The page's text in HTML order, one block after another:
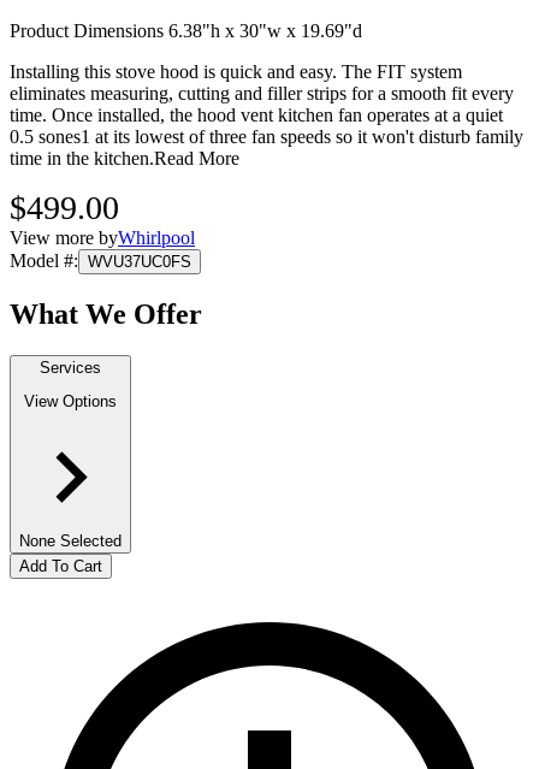
Product Dimensions 6.38"h x 30"w x 19.69"d
Installing this stove hood is quick and easy. The FIT system
eliminates measuring, cutting and filler strips for a smooth fit every
time. Once installed, the hood vent kitchen fan operates at a quiet
0.5 sones1 at its lowest of three fan speeds so it won't disturb family
time in the kitchen.Read More
$499.00
View more byWhirlpool
Model #: WVU37UC0FS
What We Offer
Services
View Options
None Selected
Add To Cart